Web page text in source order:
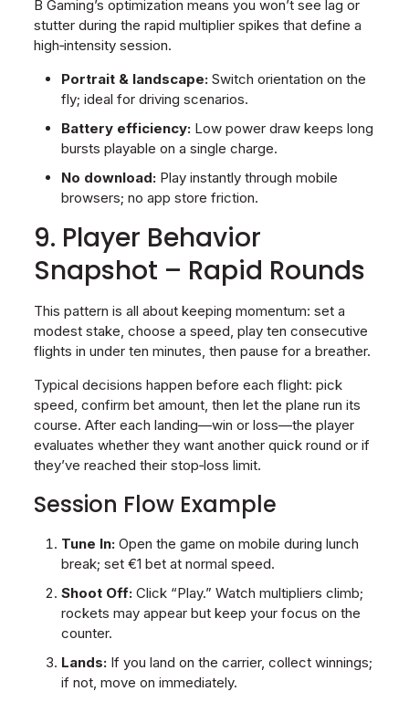
B Gaming’s optimization means you won’t see lag or
stutter during the rapid multiplier spikes that define a
high‑intensity session.
Portrait & landscape:Switch orientation on the
fly; ideal for driving scenarios.
Battery efficiency:Low power draw keeps long
bursts playable on a single charge.
No download:Play instantly through mobile
browsers; no app store friction.
9. Player Behavior
Snapshot – Rapid Rounds
This pattern is all about keeping momentum: set a
modest stake, choose a speed, play ten consecutive
flights in under ten minutes, then pause for a breather.
Typical decisions happen before each flight: pick
speed, confirm bet amount, then let the plane run its
course. After each landing—win or loss—the player
evaluates whether they want another quick round or if
they’ve reached their stop‑loss limit.
Session Flow Example
Tune In:Open the game on mobile during lunch
break; set €1 bet at normal speed.
Shoot Off:Click “Play.” Watch multipliers climb;
rockets may appear but keep your focus on the
counter.
Lands:If you land on the carrier, collect winnings;
if not, move on immediately.